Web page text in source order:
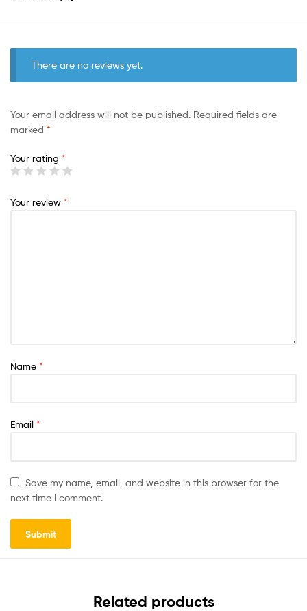
There are no reviews yet.
Your email address will not be published. Required fields are
marked *
Your rating *
Your review *
Name *
Email *
Save my name, email, and website in this browser for the
next time I comment.
Related products